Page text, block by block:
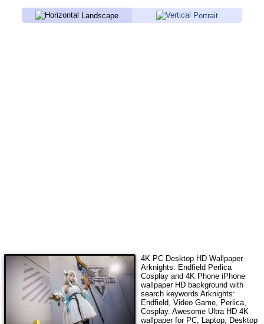
Landscape Portrait
4K PC Desktop HD Wallpaper
Arknights: Endfield Perlica
Cosplayand 4K Phone iPhone
wallpaper HD background with
search keywords Arknights:
Endfield, Video Game, Perlica,
Cosplay. Awesome Ultra HD 4K
wallpaper for PC, Laptop, Desktop